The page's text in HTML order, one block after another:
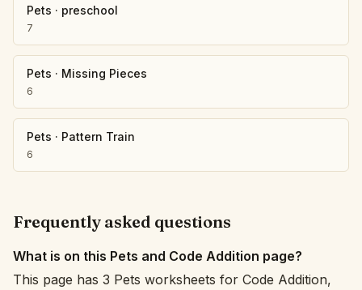
Pets · preschool
7
Pets · Missing Pieces
6
Pets · Pattern Train
6
Frequently asked questions
What is on this Pets and Code Addition page?
This page has 3 Pets worksheets for Code Addition,